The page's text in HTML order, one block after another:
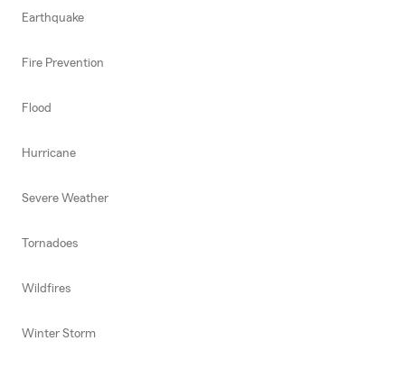
Earthquake
Fire Prevention
Flood
Hurricane
Severe Weather
Tornadoes
Wildfires
Winter Storm